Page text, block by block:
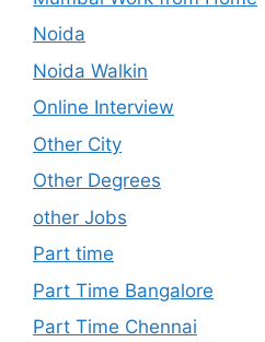
Noida
Noida Walkin
Online Interview
Other City
Other Degrees
other Jobs
Part time
Part Time Bangalore
Part Time Chennai